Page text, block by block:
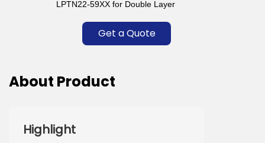
LPTN22-59XX for Double Layer
Get a Quote
About Product
Highlight